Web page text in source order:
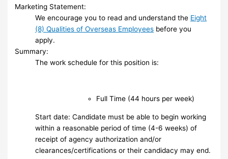
Marketing Statement:
We encourage you to read and understand the Eight
(8) Qualities of Overseas Employees before you
apply.
Summary:
The work schedule for this position is:
Full Time (44 hours per week)
Start date: Candidate must be able to begin working
within a reasonable period of time (4-6 weeks) of
receipt of agency authorization and/or
clearances/certifications or their candidacy may end.